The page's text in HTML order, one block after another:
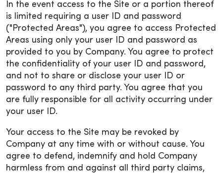
In the event access to the Site or a portion thereof
is limited requiring a user ID and password
("Protected Areas"), you agree to access Protected
Areas using only your user ID and password as
provided to you by Company. You agree to protect
the confidentiality of your user ID and password,
and not to share or disclose your user ID or
password to any third party. You agree that you
are fully responsible for all activity occurring under
your user ID.
Your access to the Site may be revoked by
Company at any time with or without cause. You
agree to defend, indemnify and hold Company
harmless from and against all third party claims,